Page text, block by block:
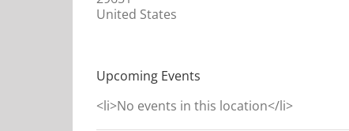
United States
Upcoming Events
<li>No events in this location</li>